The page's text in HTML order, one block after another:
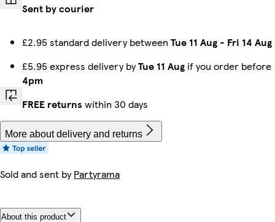
Sent by courier
£2.95 standard delivery between Tue 11 Aug - Fri 14 Aug
£5.95 express delivery byTue 11 Aug if you order before
4pm
FREE returns within 30 days
More about delivery and returns
Sold and sent byPartyrama
About this product